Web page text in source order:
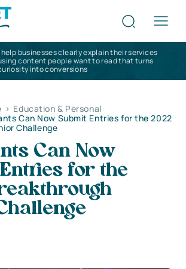
help businesses clearly explain their services
content people want to read that turns
into conversions
> Education & Personal
Can Now Submit Entries for the 2022
Challenge
Can Now
for the